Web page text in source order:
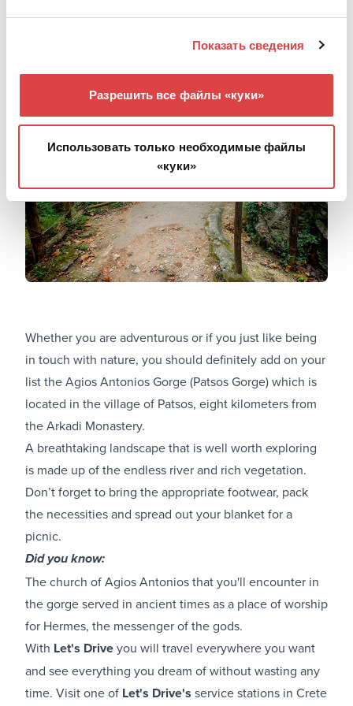
Показать сведения
Разрешить все файлы «куки»
Использовать только необходимые файлы
«куки»
Patsos: Harmonize with nature
Whether you are adventurous or if you just like being
in touch with nature, you should definitely add on your
list the Agios Antonios Gorge (Patsos Gorge) which is
located in the village of Patsos, eight kilometers from
the Arkadi Monastery.
A breathtaking landscape that is well worth exploring
is made up of the endless river and rich vegetation.
Don’t forget to bring the appropriate footwear, pack
the necessities and spread out your blanket for a
picnic.
Did you know:
The church of Agios Antonios that you'll encounter in
the gorge served in ancient times as a place of worship
for Hermes, the messenger of the gods.
With Let's Driveyou will travel everywhere you want
and see everything you dream of without wasting any
time. Visit one of Let's Drive's service stations in Crete